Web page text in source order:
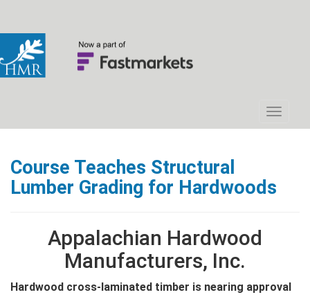
Course Teaches Structural
Lumber Grading for Hardwoods
Appalachian Hardwood
Manufacturers, Inc.
Hardwood cross-laminated timber is nearing approval